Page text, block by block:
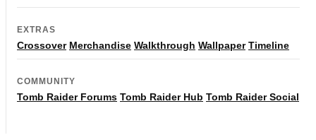
EXTRAS
Crossover Merchandise Walkthrough Wallpaper Timeline
COMMUNITY
Tomb Raider Forums Tomb Raider Hub Tomb Raider Social